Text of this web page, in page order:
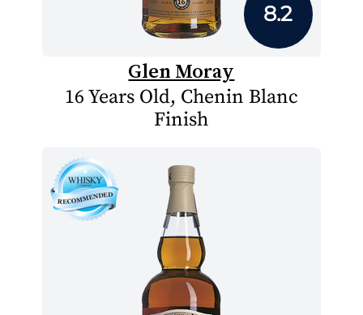
8.2
Glen Moray
16 Years Old, Chenin Blanc
Finish